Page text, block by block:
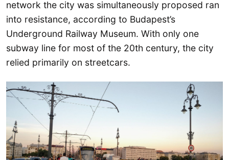
network the city was simultaneously proposed ran
into resistance, according to Budapest’s
Underground Railway Museum. With only one
subway line for most of the 20th century, the city
relied primarily on streetcars.